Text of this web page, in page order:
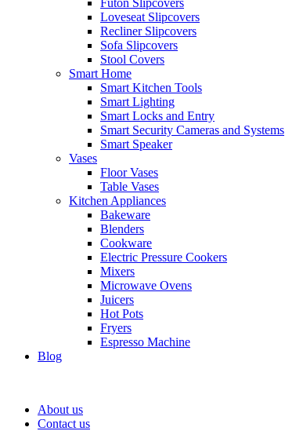
Futon Slipcovers
Loveseat Slipcovers
Recliner Slipcovers
Sofa Slipcovers
Stool Covers
Smart Home
Smart Kitchen Tools
Smart Lighting
Smart Locks and Entry
Smart Security Cameras and Systems
Smart Speaker
Vases
Floor Vases
Table Vases
Kitchen Appliances
Bakeware
Blenders
Cookware
Electric Pressure Cookers
Mixers
Microwave Ovens
Juicers
Hot Pots
Fryers
Espresso Machine
Blog
About us
Contact us